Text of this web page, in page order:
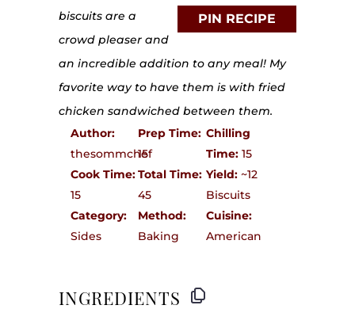
PIN RECIPE
biscuits are a
crowd pleaser and
an incredible addition to any meal! My
favorite way to have them is with fried
chicken sandwiched between them.
Author:
thesommchef
Prep Time:
15
Chilling
Time: 15
Cook Time:
15
Total Time:
45
Yield: ~12
Biscuits
Category:
Sides
Method:
Baking
Cuisine:
American
INGREDIENTS